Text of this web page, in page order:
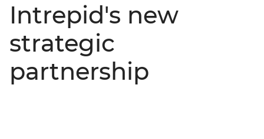
Intrepid's new
strategic
partnership